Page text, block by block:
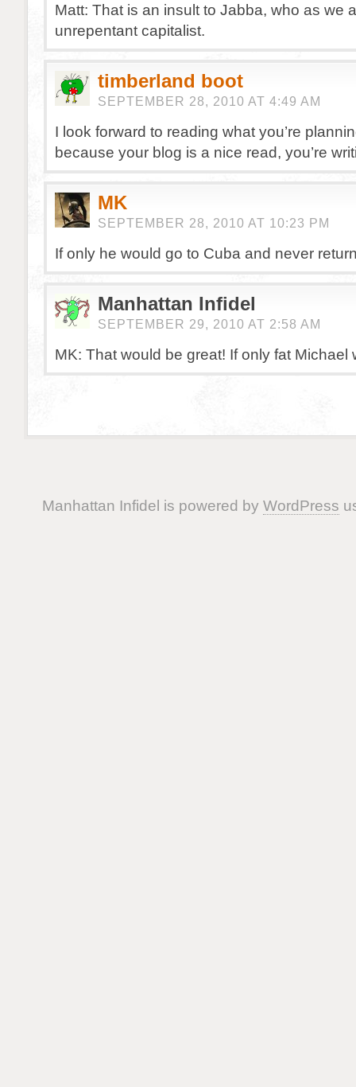
Matt: That is an insult to Jabba, who as we
unrepentant capitalist.
timberland boot
SEPTEMBER 28, 2010 AT 4:49 AM
I look forward to reading what you’re
because your blog is a nice read, you’re
MK
SEPTEMBER 28, 2010 AT 10:23 PM
If only he would go to Cuba and never
Manhattan Infidel
SEPTEMBER 29, 2010 AT 2:58 AM
MK: That would be great! If only fat Michael
Manhattan Infidel is powered by WordPress